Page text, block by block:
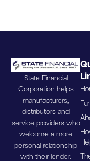
State Financial
Corporation helps
manufacturers,
distributors and
service providers who
welcome a more
personal relationship
with their lender.